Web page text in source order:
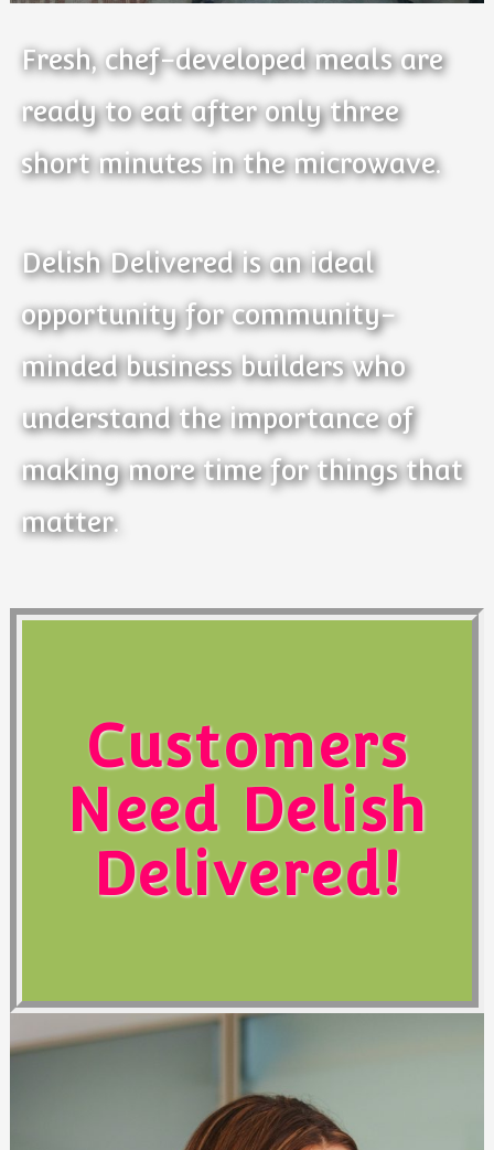
Fresh, chef-developed meals are
ready to eat after only three
short minutes in the microwave.
Delish Delivered is an ideal
opportunity for community-
minded business builders who
understand the importance of
making more time for things that
matter.
Customers
Need Delish
Delivered!